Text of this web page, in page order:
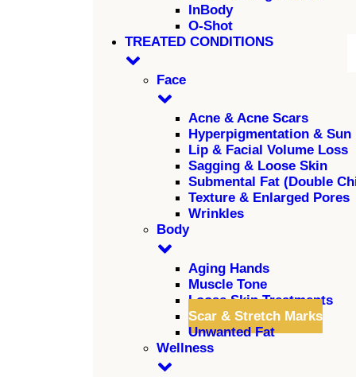
InBody
O-Shot
TREATED CONDITIONS
Face
Acne & Acne Scars
Hyperpigmentation & Sun
Lip & Facial Volume Loss
Sagging & Loose Skin
Submental Fat (Double
Texture & Enlarged Pores
Wrinkles
Body
Aging Hands
Muscle Tone
Loose Skin Treatments
Scar & Stretch Marks
Unwanted Fat
Wellness